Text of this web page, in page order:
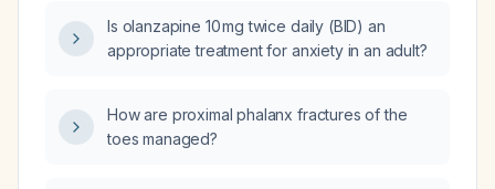
Is olanzapine 10 mg twice daily (BID) an
appropriate treatment for anxiety in an adult?
How are proximal phalanx fractures of the
toes managed?